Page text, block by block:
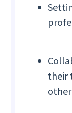
their